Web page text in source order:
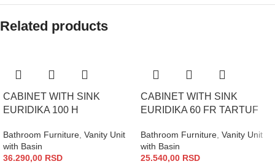
Related products
CABINET WITH SINK
EURIDIKA 100 H
Bathroom Furniture, Vanity Unit
with Basin
36.290,00 RSD
CABINET WITH SINK
EURIDIKA 60 FR TARTUF
Bathroom Furniture, Vanity Unit
with Basin
25.540,00 RSD